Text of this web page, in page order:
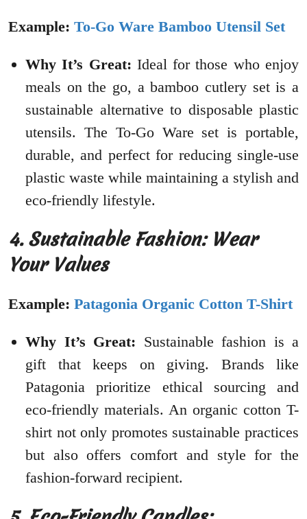
Example: To-Go Ware Bamboo Utensil Set
Why It’s Great: Ideal for those who enjoy
meals on the go, a bamboo cutlery set is a
sustainable alternative to disposable plastic
utensils. The To-Go Ware set is portable,
durable, and perfect for reducing single-use
plastic waste while maintaining a stylish and
eco-friendly lifestyle.
4. Sustainable Fashion: Wear
Your Values
Example: Patagonia Organic Cotton T-Shirt
Why It’s Great: Sustainable fashion is a
gift that keeps on giving. Brands like
Patagonia prioritize ethical sourcing and
eco-friendly materials. An organic cotton T-
shirt not only promotes sustainable practices
but also offers comfort and style for the
fashion-forward recipient.